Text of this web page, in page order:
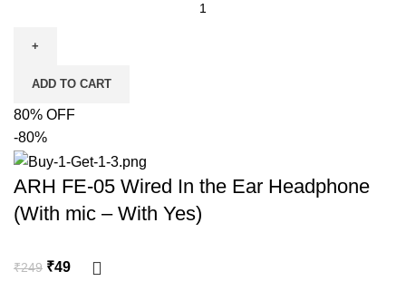
ADD TO CART
80% OFF
-80%
ARH FE-05 Wired In the Ear Headphone
(With mic – With Yes)
₹249 ₹49